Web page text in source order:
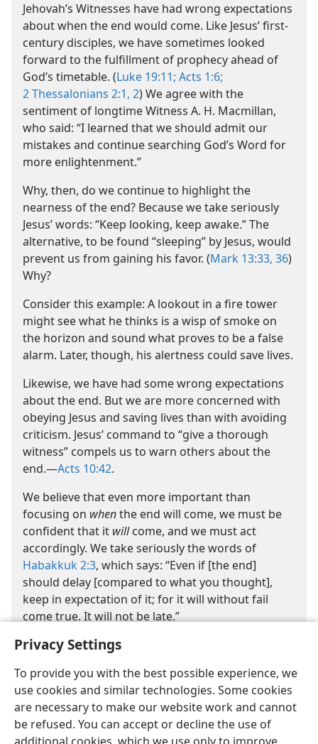
Privacy Settings
To provide you with the best possible experience, we
use cookies and similar technologies. Some cookies
are necessary to make our website work and cannot
be refused. You can accept or decline the use of
Jehovah’s Witnesses have had wrong expectations
about when the end would come. Like Jesus’ first-
century disciples, we have sometimes looked
forward to the fulfillment of prophecy ahead of
God’s timetable. (Luke 19:11; Acts 1:6;
2 Thessalonians 2:1, 2) We agree with the
sentiment of longtime Witness A. H. Macmillan,
who said: “I learned that we should admit our
mistakes and continue searching God’s Word for
more enlightenment.”
Why, then, do we continue to highlight the
nearness of the end? Because we take seriously
Jesus’ words: “Keep looking, keep awake.” The
alternative, to be found “sleeping” by Jesus, would
prevent us from gaining his favor. (Mark 13:33, 36)
Why?
Consider this example: A lookout in a fire tower
might see what he thinks is a wisp of smoke on
the horizon and sound what proves to be a false
alarm. Later, though, his alertness could save lives.
Likewise, we have had some wrong expectations
about the end. But we are more concerned with
obeying Jesus and saving lives than with avoiding
criticism. Jesus’ command to “give a thorough
witness” compels us to warn others about the
end.​—Acts 10:42.
We believe that even more important than
focusing on whenthe end will come, we must be
confident that it willcome, and we must act
accordingly. We take seriously the words of
Habakkuk 2:3, which says: “Even if [the end]
should delay [compared to what you thought],
keep in expectation of it; for it will without fail
come true. It will not be late.”
English Share Preferences